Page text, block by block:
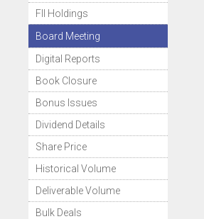
FII Holdings
Board Meeting
Digital Reports
Book Closure
Bonus Issues
Dividend Details
Share Price
Historical Volume
Deliverable Volume
Bulk Deals